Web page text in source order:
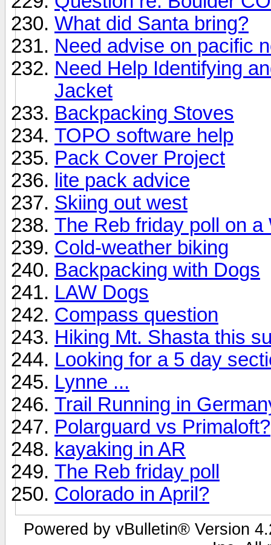
What did Santa bring?
Need advise on pacific
Need Help Identifying
Jacket
Backpacking Stoves
TOPO software help
Pack Cover Project
lite pack advice
Skiing out west
The Reb friday poll on a
Cold-weather biking
Backpacking with Dogs
LAW Dogs
Compass question
Hiking Mt. Shasta this
Looking for a 5 day
Lynne ...
Trail Running in
Polarguard vs Primaloft?
kayaking in AR
The Reb friday poll
Colorado in April?
Powered by vBulletin® Version